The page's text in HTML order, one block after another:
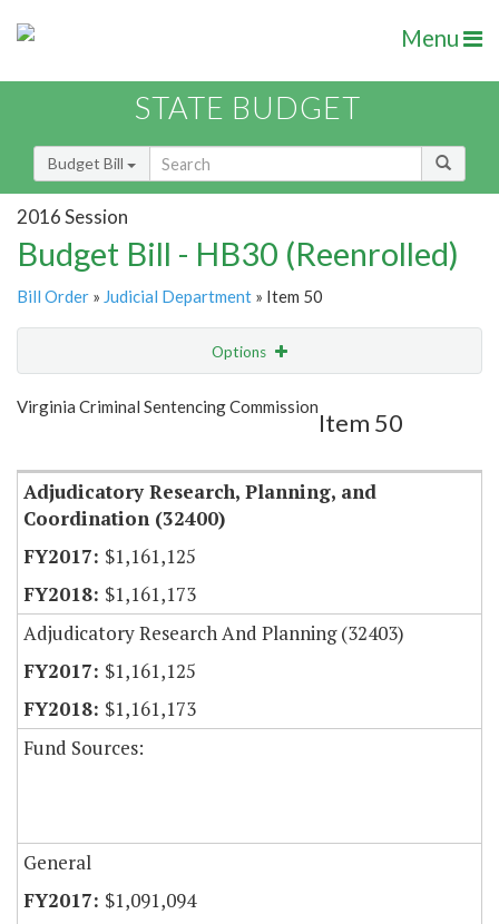
Menu
STATE BUDGET
Budget Bill
2016 Session
Budget Bill - HB30 (Reenrolled)
Bill Order » Judicial Department » Item 50
Options
Show Highlight Email
Virginia Criminal Sentencing Commission
Item 50
Adjudicatory Research, Planning, and
Coordination (32400)
$1,161,125
$1,161,173
Adjudicatory Research And Planning (32403)
$1,161,125
$1,161,173
Fund Sources:
General
$1,091,094